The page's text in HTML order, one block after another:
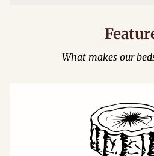
What makes our